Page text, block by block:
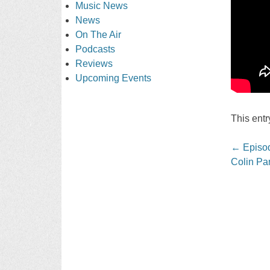
This
Post
←
Colin
Music News
News
On The Air
Podcasts
Reviews
Upcoming Events